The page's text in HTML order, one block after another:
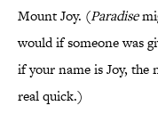
Mount Joy. (Paradise
would if someone was
if your name is Joy, the
real quick.)